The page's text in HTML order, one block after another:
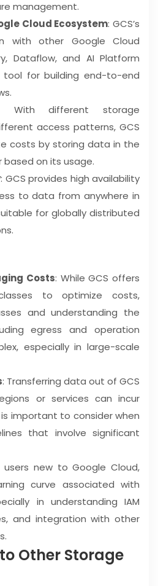
management.
Cloud Ecosystem: GCS’s
with other Google Cloud
Dataflow, and AI Platform
for building end-to-end
With different storage
access patterns, GCS
costs by storing data in the
on its usage.
: GCS provides high availability
to data from anywhere in
for globally distributed
Costs: While GCS offers
to optimize costs,
and understanding the
egress and operation
especially in large-scale
: Transferring data out of GCS
or services can incur
important to consider when
that involve significant
users new to Google Cloud,
curve associated with
in understanding IAM
and integration with other
Other Storage